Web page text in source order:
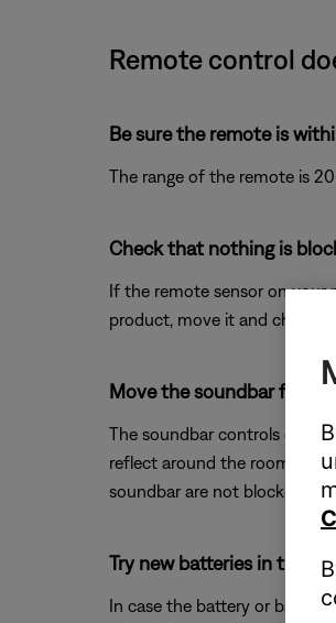
Remote control
Be sure the remote is
The range of the remote is
Check that nothing is
If the remote sensor on
product, move it and check if
Move the soundbar
The soundbar controls other
reflect around the room in a
soundbar are not blocked.
Try new batteries in the
In case the battery or